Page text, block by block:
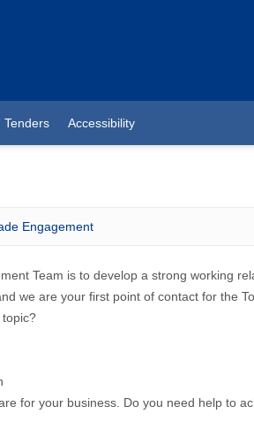
Tenders Accessibility
Engagement
Team is to develop a strong working
we are your first point of contact for the
for your business. Do you need help to